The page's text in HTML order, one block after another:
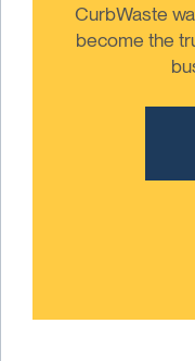
CurbWaste
become the